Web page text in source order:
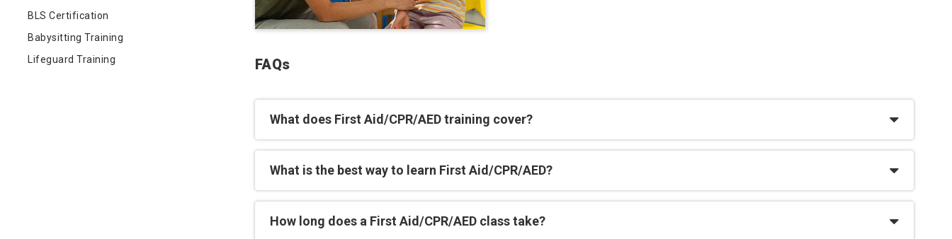
BLS Certification
Babysitting Training
Lifeguard Training
FAQs
What does First Aid/CPR/AED training cover?
What is the best way to learn First Aid/CPR/AED?
How long does a First Aid/CPR/AED class take?